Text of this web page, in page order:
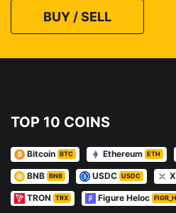
BUY / SELL
TOP 10 COINS
Bitcoin BTC Ethereum ETH
BNB BNB USDC USDC
TRON TRX Figure Heloc